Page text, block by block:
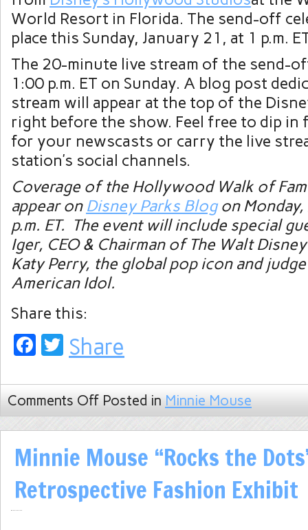
World Resort in Florida. The send-off
place this Sunday, January 21, at 1 p.m.
The 20-minute live stream of the send-
1:00 p.m. ET on Sunday. A blog post
stream will appear at the top of the
right before the show. Feel free to dip in
for your newscasts or carry the live
station’s social channels.
Coverage of the Hollywood Walk of
appear on Disney Parks Blogon Monday,
p.m. ET. The event will include special
Iger, CEO & Chairman of The Walt
Katy Perry, the global pop icon and judge
American Idol.
Share this:
Facebook
Twitter
Share
Comments Off Posted in Minnie Mouse
Minnie Mouse “Rocks the
Retrospective Fashion Exhibit